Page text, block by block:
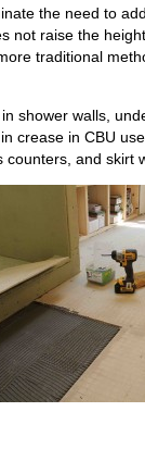
the need to
not raise the
traditional
shower walls,
crease in CBU
counters, and skirt